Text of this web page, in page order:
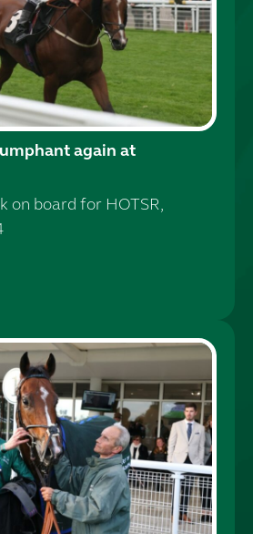
again at
on board for HOTSR,